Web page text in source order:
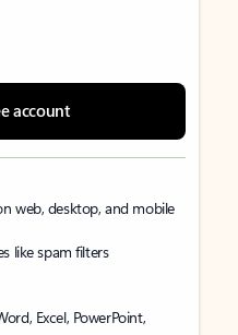
account
web, desktop, and mobile
like spam filters
Excel, PowerPoint,